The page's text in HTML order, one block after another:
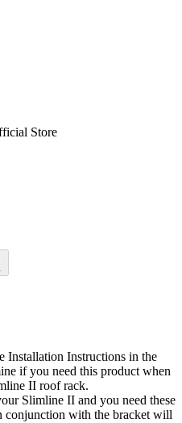
Store
Installation Instructions in the
if you need this product when
II roof rack.
Slimline II and you need these
conjunction with the bracket will